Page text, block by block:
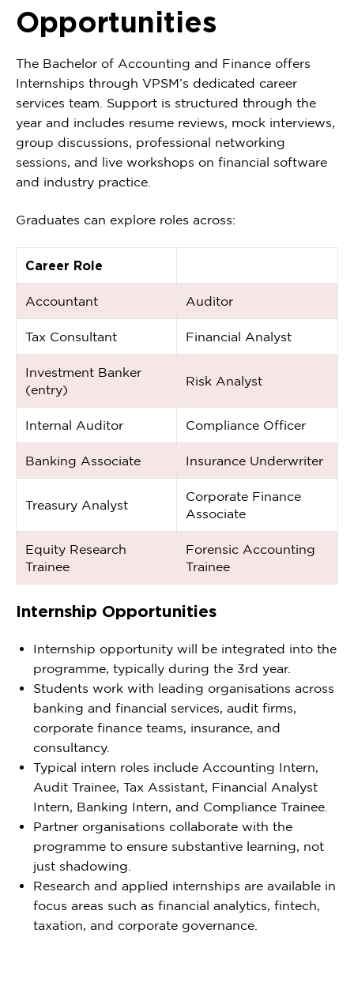
Opportunities
The Bachelor of Accounting and Finance offers
Internships through VPSM’s dedicated career
services team. Support is structured through the
year and includes resume reviews, mock interviews,
group discussions, professional networking
sessions, and live workshops on financial software
and industry practice.
Graduates can explore roles across:
Career Role
Accountant Auditor
Tax Consultant Financial Analyst
Investment Banker
(entry)
Risk Analyst
Internal Auditor Compliance Officer
Banking Associate Insurance Underwriter
Treasury Analyst
Corporate Finance
Associate
Equity Research
Trainee
Forensic Accounting
Trainee
Internship Opportunities
Internship opportunity will be integrated into the
programme, typically during the 3rd year.
Students work with leading organisations across
banking and financial services, audit firms,
corporate finance teams, insurance, and
consultancy.
Typical intern roles include Accounting Intern,
Audit Trainee, Tax Assistant, Financial Analyst
Intern, Banking Intern, and Compliance Trainee.
Partner organisations collaborate with the
programme to ensure substantive learning, not
just shadowing.
Research and applied internships are available in
focus areas such as financial analytics, fintech,
taxation, and corporate governance.